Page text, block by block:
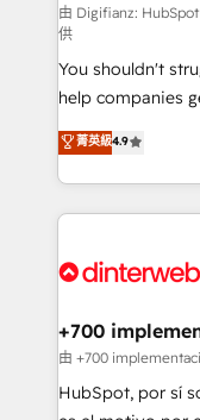
makes us different? 🚀 Top 0.5% of global
agencies ⚙️ The strongest technical ability and
integration capabilities 💼
partners who will
business, processes and
working with
organisations,
complex use cases 🏆 CRM
Onboarding Accredited 🔐 ISO27001
由 Digifianz:
供
You shouldn't
help companies
process-oriented
Marketing, Sales,
so selling and
feels easy and pain-free. We
and Customer
helps the following
improvement &
SaaS, Software
菁英級4.9
+700
由 +700
HubSpot, por sí